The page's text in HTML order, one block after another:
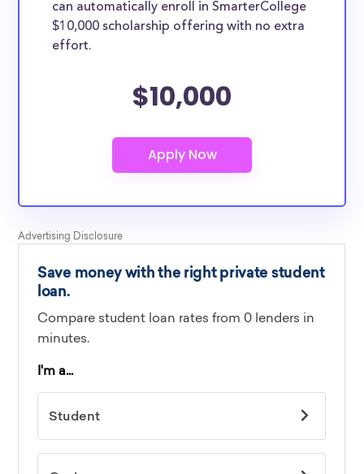
can automatically enroll in SmarterCollege
$10,000 scholarship offering with no extra
effort.
$10,000